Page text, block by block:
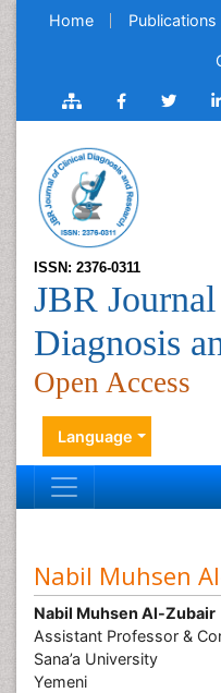
Home Publications
ISSN: 2376-0311
JBR
Diagnosis
Open Access
Language
Nabil Muhsen
Nabil Muhsen Al-Zubair
Assistant Professor &
Sana’a University
Yemeni